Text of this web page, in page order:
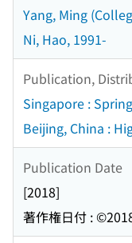
Yang, Ming
Ni, Hao, 1991-
Publication,
Singapore :
Beijing, China :
Publication Date
[2018]
著作権日付 :